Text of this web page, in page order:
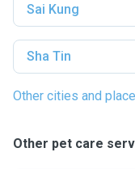
Sai Kung
Sha Tin
Other cities and
Other pet care